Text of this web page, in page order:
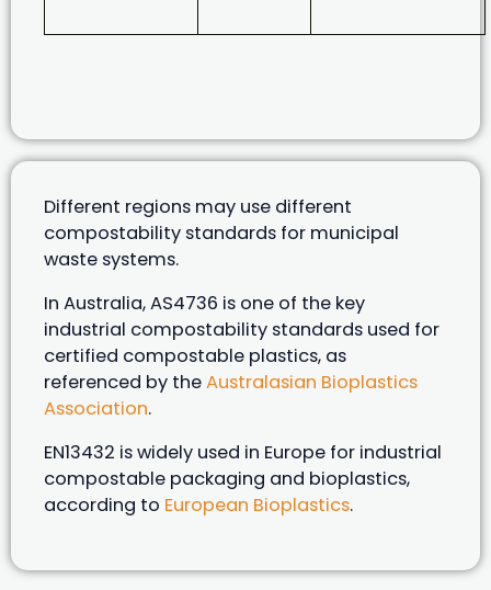
Different regions may use different
compostability standards for municipal
waste systems.
In Australia, AS4736 is one of the key
industrial compostability standards used for
certified compostable plastics, as
referenced by theAustralasian Bioplastics
Association.
EN13432 is widely used in Europe for industrial
compostable packaging and bioplastics,
according to European Bioplastics.